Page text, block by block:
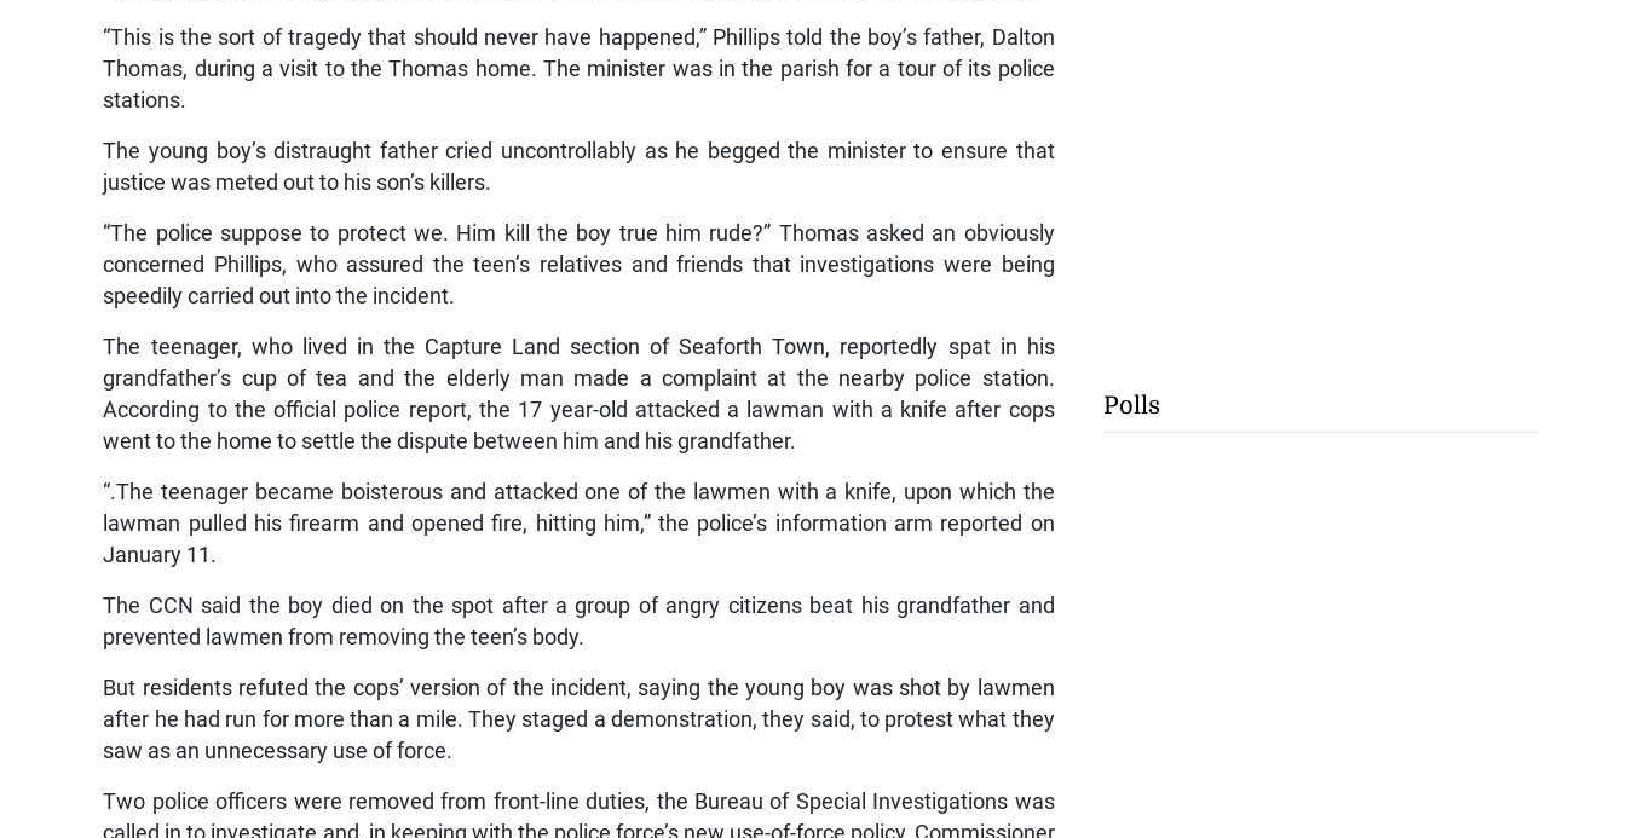
“This is the sort of tragedy that should never have happened,” Phillips told the boy’s father, Dalton
Thomas, during a visit to the Thomas home. The minister was in the parish for a tour of its police
stations.
The young boy’s distraught father cried uncontrollably as he begged the minister to ensure that
justice was meted out to his son’s killers.
“The police suppose to protect we. Him kill the boy true him rude?” Thomas asked an obviously
concerned Phillips, who assured the teen’s relatives and friends that investigations were being
speedily carried out into the incident.
The teenager, who lived in the Capture Land section of Seaforth Town, reportedly spat in his
grandfather’s cup of tea and the elderly man made a complaint at the nearby police station.
According to the official police report, the 17 year-old attacked a lawman with a knife after cops
went to the home to settle the dispute between him and his grandfather.
“.The teenager became boisterous and attacked one of the lawmen with a knife, upon which the
lawman pulled his firearm and opened fire, hitting him,” the police’s information arm reported on
January 11.
The CCN said the boy died on the spot after a group of angry citizens beat his grandfather and
prevented lawmen from removing the teen’s body.
But residents refuted the cops’ version of the incident, saying the young boy was shot by lawmen
after he had run for more than a mile. They staged a demonstration, they said, to protest what they
saw as an unnecessary use of force.
Two police officers were removed from front-line duties, the Bureau of Special Investigations was
called in to investigate and, in keeping with the police force’s new use-of-force policy, Commissioner
Polls